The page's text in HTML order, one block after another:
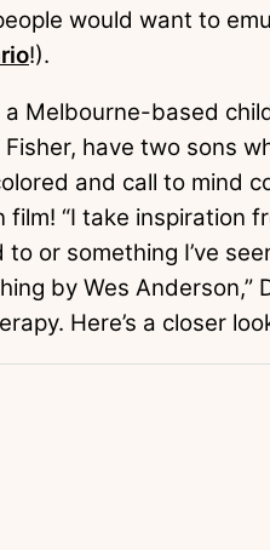
would want to
!).
Melbourne-based
Fisher, have two sons
and call to mind
film! “I take inspiration
to or something I’ve
by Wes Anderson,”
Here’s a closer